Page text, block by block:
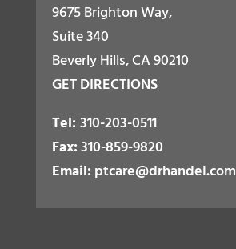
9675 Brighton Way,
Suite 340
Beverly Hills, CA 90210
GET DIRECTIONS
Tel: 310-203-0511
Fax:310-859-9820
Email: ptcare@drhandel.com